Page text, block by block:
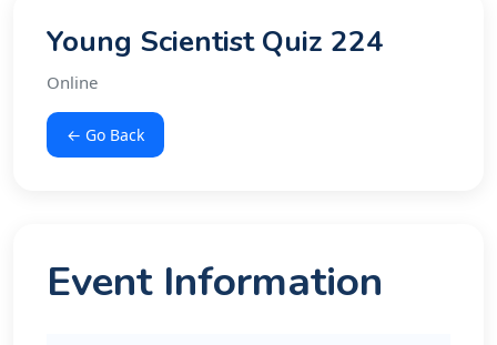
Young Scientist Quiz 224
Online
← Go Back
Event Information